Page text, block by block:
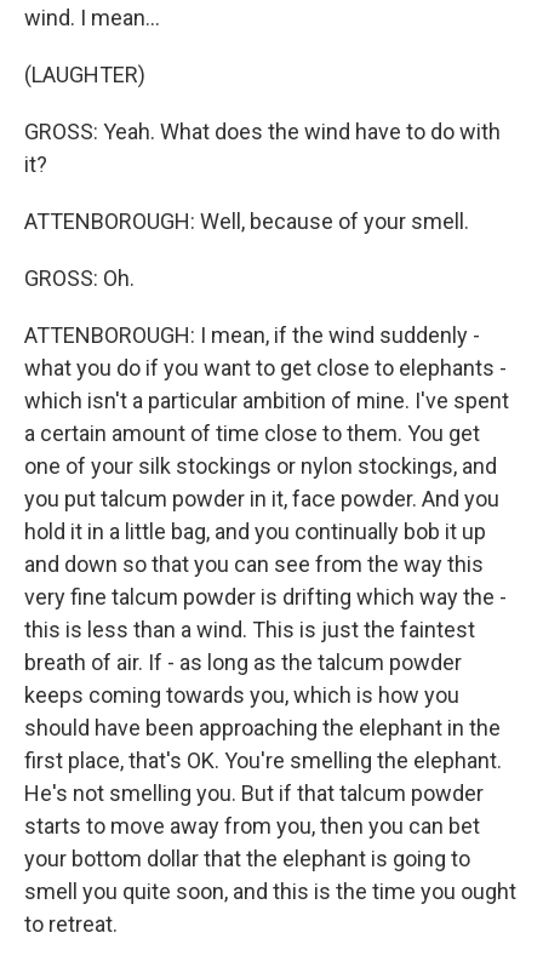
wind. I mean...
(LAUGHTER)
GROSS: Yeah. What does the wind have to do with
it?
ATTENBOROUGH: Well, because of your smell.
GROSS: Oh.
ATTENBOROUGH: I mean, if the wind suddenly -
what you do if you want to get close to elephants -
which isn't a particular ambition of mine. I've spent
a certain amount of time close to them. You get
one of your silk stockings or nylon stockings, and
you put talcum powder in it, face powder. And you
hold it in a little bag, and you continually bob it up
and down so that you can see from the way this
very fine talcum powder is drifting which way the -
this is less than a wind. This is just the faintest
breath of air. If - as long as the talcum powder
keeps coming towards you, which is how you
should have been approaching the elephant in the
first place, that's OK. You're smelling the elephant.
He's not smelling you. But if that talcum powder
starts to move away from you, then you can bet
your bottom dollar that the elephant is going to
smell you quite soon, and this is the time you ought
to retreat.